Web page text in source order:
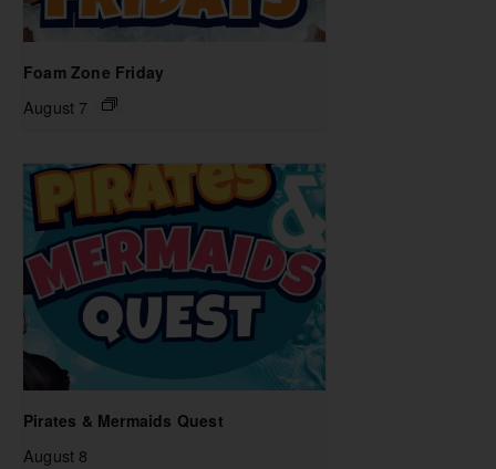
Foam Zone Friday
August 7
Pirates & Mermaids Quest
August 8